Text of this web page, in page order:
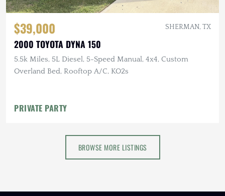
$39,000 SHERMAN, TX
2000 TOYOTA DYNA 150
5.5k Miles, 5L Diesel, 5-Speed Manual, 4x4, Custom
Overland Bed, Rooftop A/C, KO2s
PRIVATE PARTY
BROWSE MORE LISTINGS